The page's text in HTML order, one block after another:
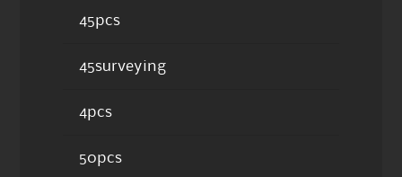
45pcs
45surveying
4pcs
50pcs